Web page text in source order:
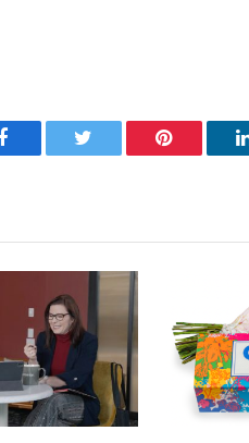
Facebook Twitter Pinterest